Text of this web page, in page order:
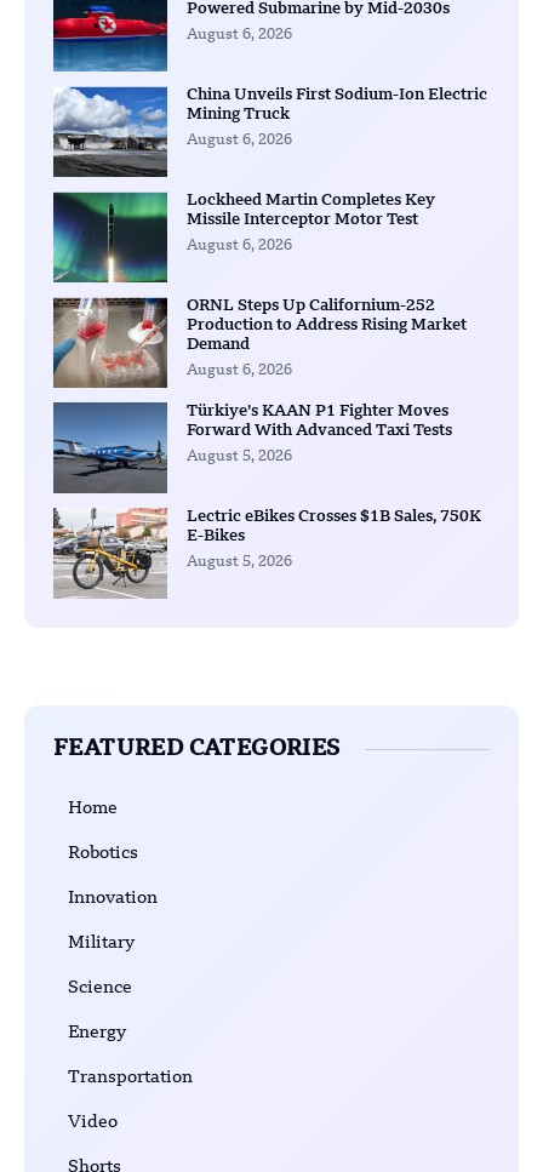
Powered Submarine by Mid-2030s
August 6, 2026
China Unveils First Sodium-Ion Electric
Mining Truck
August 6, 2026
Lockheed Martin Completes Key
Missile Interceptor Motor Test
August 6, 2026
ORNL Steps Up Californium-252
Production to Address Rising Market
Demand
August 6, 2026
Türkiye’s KAAN P1 Fighter Moves
Forward With Advanced Taxi Tests
August 5, 2026
Lectric eBikes Crosses $1B Sales, 750K
E-Bikes
August 5, 2026
FEATURED CATEGORIES
Home
Robotics
Innovation
Military
Science
Energy
Transportation
Video
Shorts